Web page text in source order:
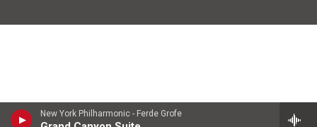
New York Philharmonic - Ferde Grofe